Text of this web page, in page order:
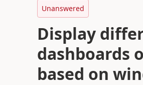
Unanswered
Display
dashboards
based on